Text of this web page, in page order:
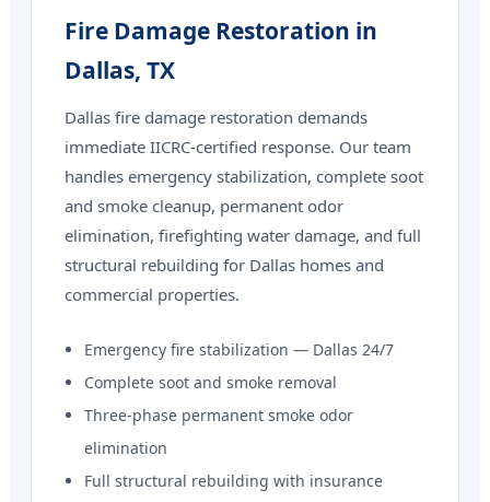
Fire Damage Restoration in
Dallas, TX
Dallas fire damage restoration demands
immediate IICRC-certified response. Our team
handles emergency stabilization, complete soot
and smoke cleanup, permanent odor
elimination, firefighting water damage, and full
structural rebuilding for Dallas homes and
commercial properties.
Emergency fire stabilization — Dallas 24/7
Complete soot and smoke removal
Three-phase permanent smoke odor
elimination
Full structural rebuilding with insurance